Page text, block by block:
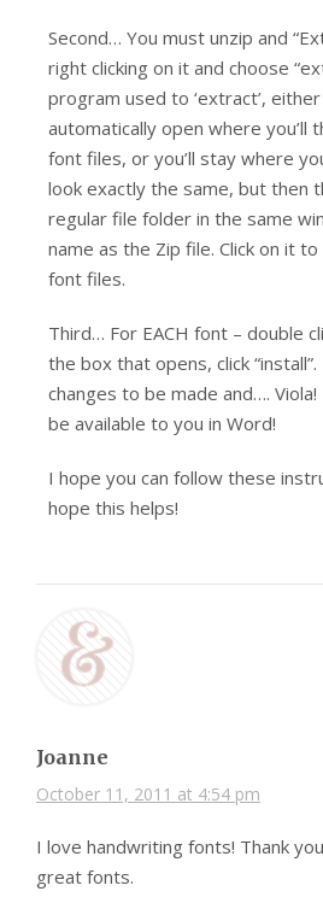
Second… You must unzip and
right clicking on it and choose
program used to ‘extract’,
automatically open where you’ll
font files, or you’ll stay where
look exactly the same, but then
regular file folder in the same
name as the Zip file. Click on it
font files.
Third… For EACH font – double
the box that opens, click “install”.
changes to be made and….
be available to you in Word!
I hope you can follow these
hope this helps!
Joanne
October 11, 2011 at 4:54 pm
I love handwriting fonts! Thank
great fonts.